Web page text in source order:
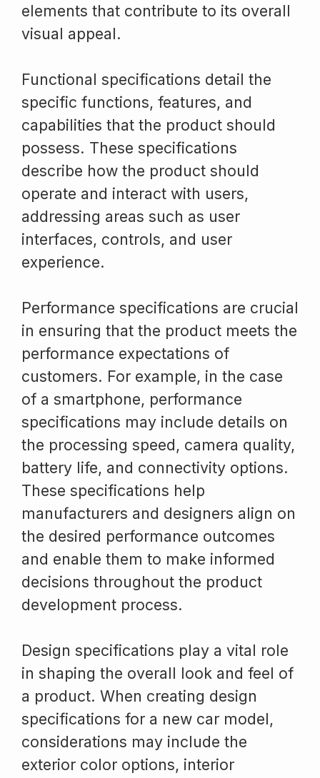
elements that contribute to its overall
visual appeal.
Functional specifications detail the
specific functions, features, and
capabilities that the product should
possess. These specifications
describe how the product should
operate and interact with users,
addressing areas such as user
interfaces, controls, and user
experience.
Performance specifications are crucial
in ensuring that the product meets the
performance expectations of
customers. For example, in the case
of a smartphone, performance
specifications may include details on
the processing speed, camera quality,
battery life, and connectivity options.
These specifications help
manufacturers and designers align on
the desired performance outcomes
and enable them to make informed
decisions throughout the product
development process.
Design specifications play a vital role
in shaping the overall look and feel of
a product. When creating design
specifications for a new car model,
considerations may include the
exterior color options, interior